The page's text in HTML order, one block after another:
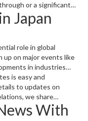
a focus on Japan.
or a significant
and what it means
Japan
role in global
up on major events like
in industries
spotlight cultural
a feel for the people
is easy and
to updates on
we share
you stay informed
With